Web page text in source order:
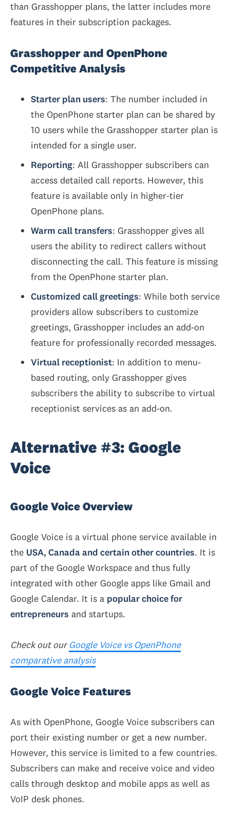
than Grasshopper plans, the latter includes more
features in their subscription packages.
Grasshopper and OpenPhone
Competitive Analysis
Starter plan users: The number included in
the OpenPhone starter plan can be shared by
10 users while the Grasshopper starter plan is
intended for a single user.
Reporting: All Grasshopper subscribers can
access detailed call reports. However, this
feature is available only in higher-tier
OpenPhone plans.
Warm call transfers: Grasshopper gives all
users the ability to redirect callers without
disconnecting the call. This feature is missing
from the OpenPhone starter plan.
Customized call greetings: While both service
providers allow subscribers to customize
greetings, Grasshopper includes an add-on
feature for professionally recorded messages.
Virtual receptionist: In addition to menu-
based routing, only Grasshopper gives
subscribers the ability to subscribe to virtual
receptionist services as an add-on.
Alternative #3: Google
Voice
Google Voice Overview
Google Voice is a virtual phone service available in
the USA, Canada and certain other countries. It is
part of the Google Workspace and thus fully
integrated with other Google apps like Gmail and
Google Calendar. It is a popular choice for
entrepreneurs and startups.
Check out ourGoogle Voice vs OpenPhone
comparative analysis
Google Voice Features
As with OpenPhone, Google Voice subscribers can
port their existing number or get a new number.
However, this service is limited to a few countries.
Subscribers can make and receive voice and video
calls through desktop and mobile apps as well as
VoIP desk phones.